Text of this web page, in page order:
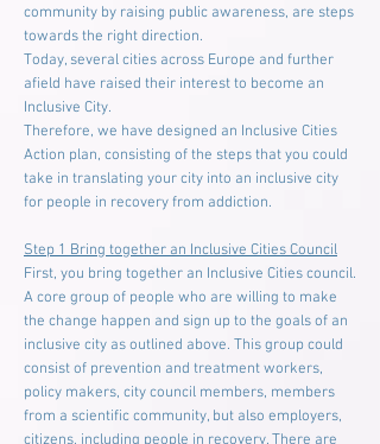
community by raising public awareness, are steps
towards the right direction.
Today, several cities across Europe and further
afield have raised their interest to become an
Inclusive City.
Therefore, we have designed an Inclusive Cities
Action plan, consisting of the steps that you could
take in translating your city into an inclusive city
for people in recovery from addiction.
Step 1 Bring together an Inclusive Cities Council
First, you bring together an Inclusive Cities council.
A core group of people who are willing to make
the change happen and sign up to the goals of an
inclusive city as outlined above. This group could
consist of prevention and treatment workers,
policy makers, city council members, members
from a scientific community, but also employers,